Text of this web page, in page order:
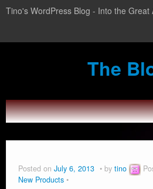
Tino's WordPress Blog - Into the Great
The
Wear Boarding for Android Wear
Posted on July 6, 2013 by tino
New Products